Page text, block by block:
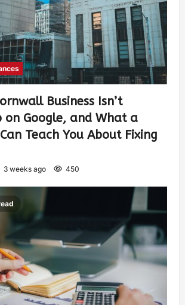
Business Isn’t
on Google, and What a
Teach You About Fixing
3 weeks ago 450